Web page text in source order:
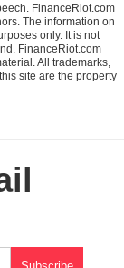
FinanceRiot.com
The information on
only. It is not
FinanceRiot.com
All trademarks,
site are the property